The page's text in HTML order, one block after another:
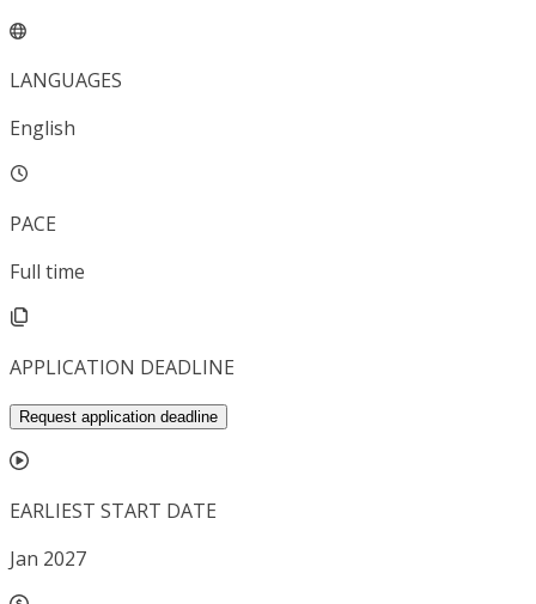
LANGUAGES
English
PACE
Full time
APPLICATION DEADLINE
Request application deadline
EARLIEST START DATE
Jan 2027